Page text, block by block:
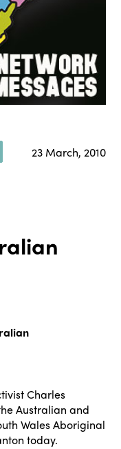
23 March, 2010
Charles
Australian and
Wales Aboriginal
today.